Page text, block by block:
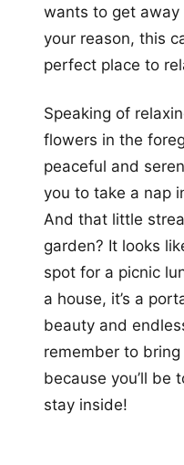
wants to get away
your reason, this
perfect place to
Speaking of
flowers in the
peaceful and
you to take a nap
And that little
garden? It looks
spot for a picnic
a house, it’s a
beauty and
remember to
because you’ll be
stay inside!